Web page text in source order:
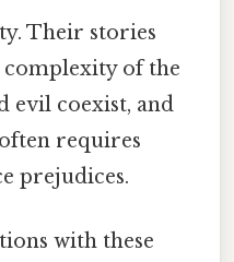
Their stories
of the
evil coexist, and
requires
prejudices.
with these